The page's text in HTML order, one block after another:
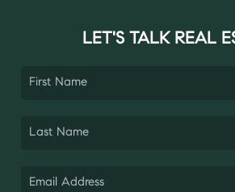
LET'S TALK REAL